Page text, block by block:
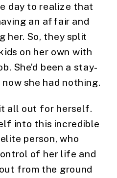
day to realize that
an affair and
her. So, they split
on her own with
She’d been a stay-
she had nothing.
all out for herself.
into this incredible
person, who
of her life and
from the ground